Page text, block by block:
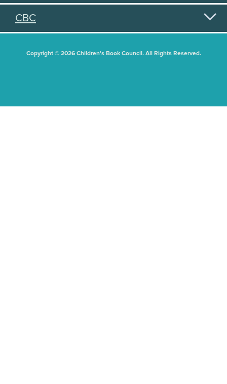
CBC
Copyright © 2026 Children's Book Council. All Rights Reserved.